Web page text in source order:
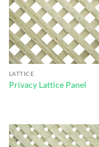
LATTICE
Privacy Lattice Panel